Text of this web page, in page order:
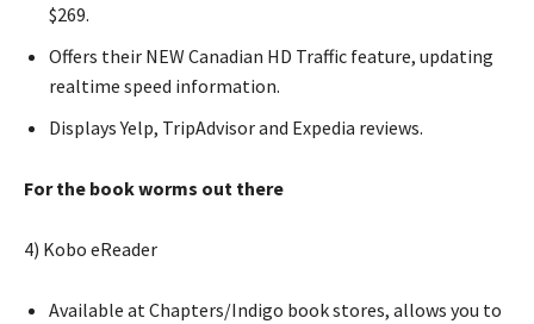
$269.
Offers their NEW Canadian HD Traffic feature, updating
realtime speed information.
Displays Yelp, TripAdvisor and Expedia reviews.
For the book worms out there
4) Kobo eReader
Available at Chapters/Indigo book stores, allows you to